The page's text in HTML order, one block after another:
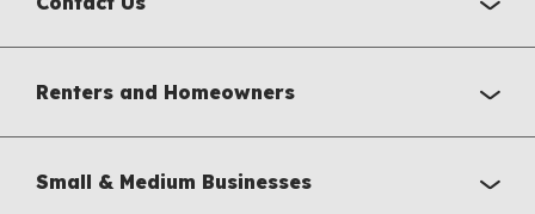
Renters and Homeowners
Small & Medium Businesses